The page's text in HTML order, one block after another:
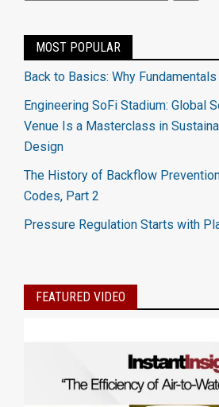
MOST POPULAR
Back to Basics: Why Fundamentals
Engineering SoFi Stadium: Global
Venue Is a Masterclass in
Design
The History of Backflow
Codes, Part 2
Pressure Regulation Starts with
FEATURED VIDEO